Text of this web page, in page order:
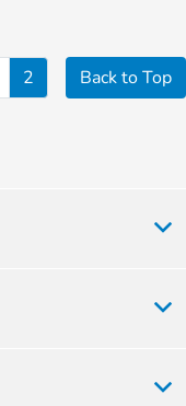
2 Back to Top